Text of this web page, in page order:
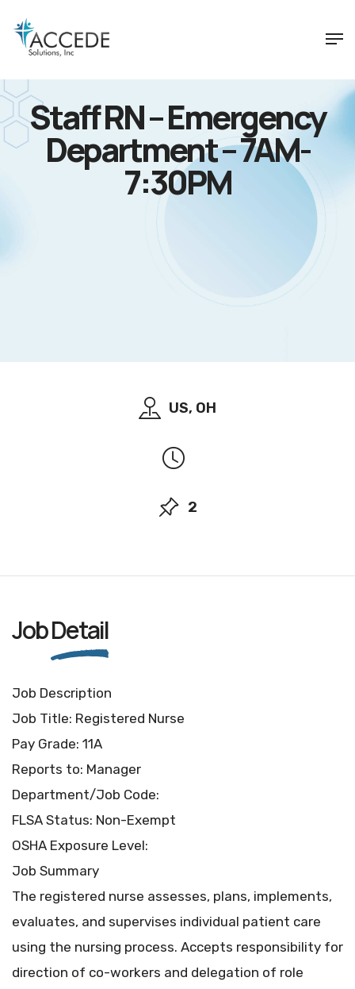
Staff RN – Emergency
Department – 7AM-
7:30PM
US, OH
2
JobDetail
Job Description
Job Title: Registered Nurse
Pay Grade: 11A
Reports to: Manager
Department/Job Code:
FLSA Status: Non-Exempt
OSHA Exposure Level:
Job Summary
The registered nurse assesses, plans, implements,
evaluates, and supervises individual patient care
using the nursing process. Accepts responsibility for
direction of co-workers and delegation of role